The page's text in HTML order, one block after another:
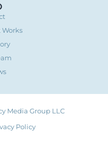
Works
Media Group LLC
Policy